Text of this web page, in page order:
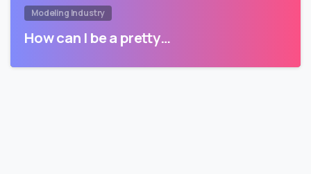
Modeling Industry
How can I be a pretty…